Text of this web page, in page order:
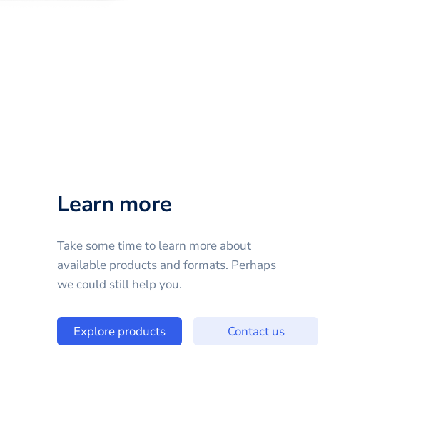
Learn more
Take some time to learn more about
available products and formats. Perhaps
we could still help you.
Explore products Contact us